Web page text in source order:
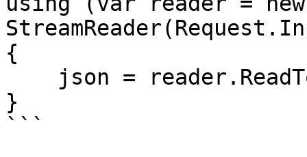
{
}
```